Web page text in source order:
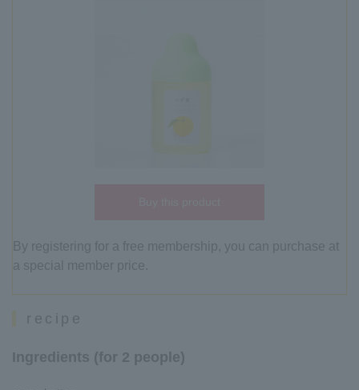
By registering for a free membership, you can purchase at
a special member price.
recipe
Ingredients (for 2 people)